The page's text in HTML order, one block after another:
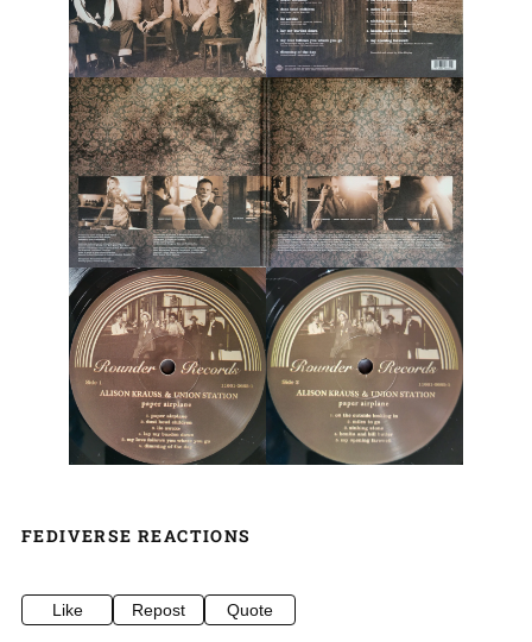
FEDIVERSE REACTIONS
Like Repost Quote